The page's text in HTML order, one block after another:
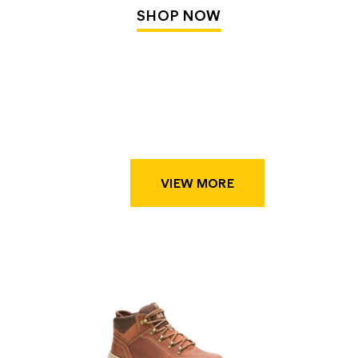
SHOP NOW
VIEW MORE